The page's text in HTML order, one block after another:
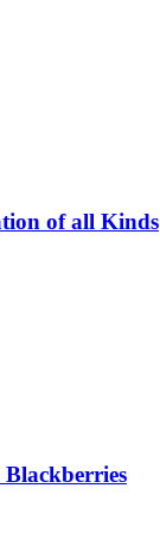
of all Kinds